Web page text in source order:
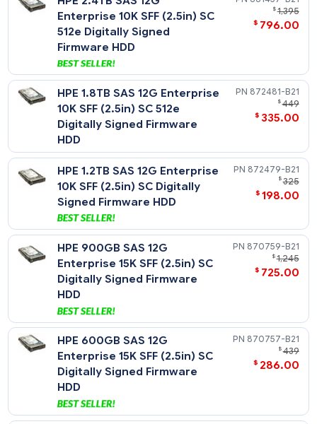
Enterprise - 12G SAS - SFF HDD
HPE 2.4TB SAS 12G
Enterprise 10K SFF (2.5in) SC
512e Digitally Signed
Firmware HDD
$
HPE 1.8TB SAS 12G Enterprise
10K SFF (2.5in) SC 512e
Digitally Signed Firmware
HDD
872481-
$
HPE 1.2TB SAS 12G Enterprise
10K SFF (2.5in) SC Digitally
Signed Firmware HDD
872479-
$
HPE 900GB SAS 12G
Enterprise 15K SFF (2.5in) SC
Digitally Signed Firmware
HDD
870759-
$